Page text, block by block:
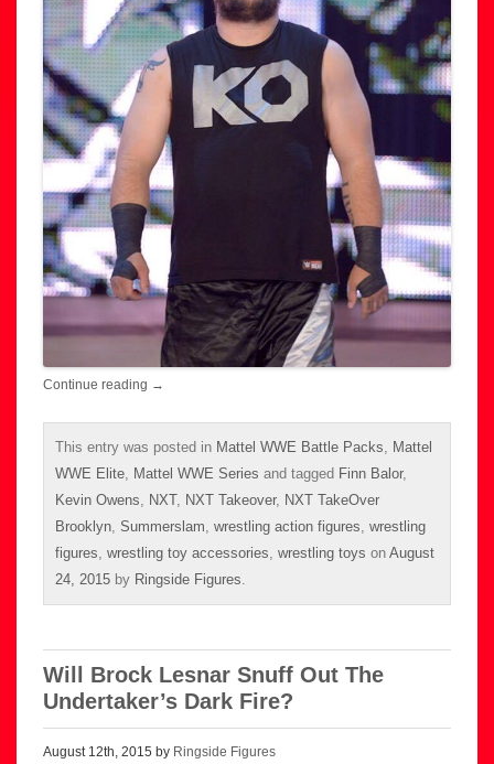
Continue reading →
This entry was posted in Mattel WWE Battle Packs
Mattel
WWE Elite Mattel WWE Series and tagged Finn Balor,
Kevin Owens
NXT, NXT Takeover, NXT TakeOver
Brooklyn Summerslam wrestling action figures wrestling
figures wrestling toy accessories wrestling toys on August
24, 2015 by Ringside Figures
Will Brock Lesnar Snuff Out The
Undertaker’s Dark Fire?
August 12th, 2015 by Ringside Figures